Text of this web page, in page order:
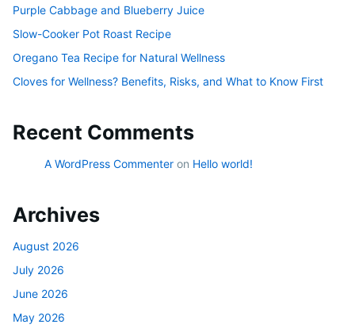
Purple Cabbage and Blueberry Juice
Slow-Cooker Pot Roast Recipe
Oregano Tea Recipe for Natural Wellness
Cloves for Wellness? Benefits, Risks, and What to Know First
Recent Comments
A WordPress Commenter on Hello world!
Archives
August 2026
July 2026
June 2026
May 2026